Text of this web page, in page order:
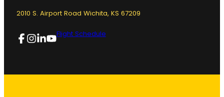
2010 S. Airport Road Wichita, KS 67209
Flight Schedule